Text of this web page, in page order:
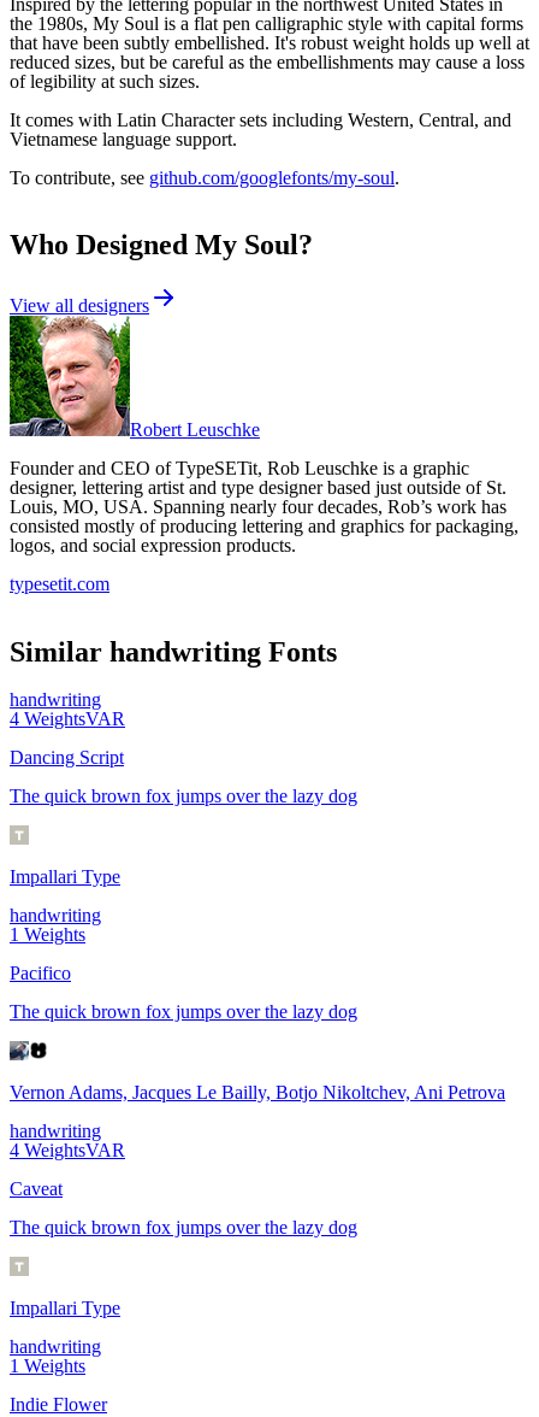
the 1980s, My Soul is a flat pen calligraphic style with capital forms
that have been subtly embellished. It's robust weight holds up well at
reduced sizes, but be careful as the embellishments may cause a loss
of legibility at such sizes.
It comes with Latin Character sets including Western, Central, and
Vietnamese language support.
To contribute, see github.com/googlefonts/my-soul.
Who Designed My Soul?
View all designers
Robert Leuschke
Founder and CEO of TypeSETit, Rob Leuschke is a graphic
designer, lettering artist and type designer based just outside of St.
Louis, MO, USA. Spanning nearly four decades, Rob’s work has
consisted mostly of producing lettering and graphics for packaging,
logos, and social expression products.
typesetit.com
Similar handwriting Fonts
handwriting
4 WeightsVAR
Dancing Script
The quick brown fox jumps over the lazy dog
Impallari Type
handwriting
1 Weights
Pacifico
The quick brown fox jumps over the lazy dog
Vernon Adams, Jacques Le Bailly, Botjo Nikoltchev, Ani Petrova
handwriting
4 WeightsVAR
Caveat
The quick brown fox jumps over the lazy dog
Impallari Type
handwriting
1 Weights
Indie Flower